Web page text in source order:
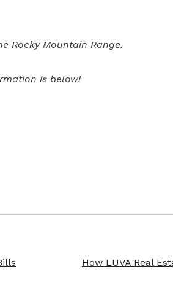
Rocky Mountain Range.
is below!
How LUVA Real